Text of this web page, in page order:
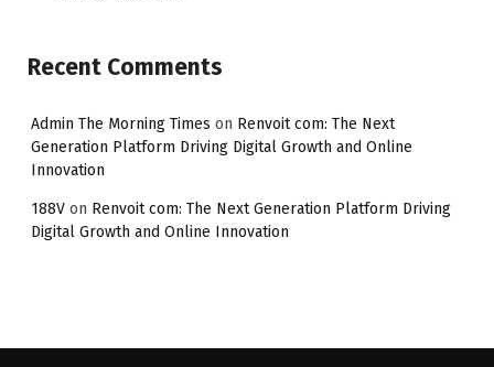
Recent Comments
Admin The Morning Times on Renvoit com: The Next
Generation Platform Driving Digital Growth and Online
Innovation
188V on Renvoit com: The Next Generation Platform Driving
Digital Growth and Online Innovation